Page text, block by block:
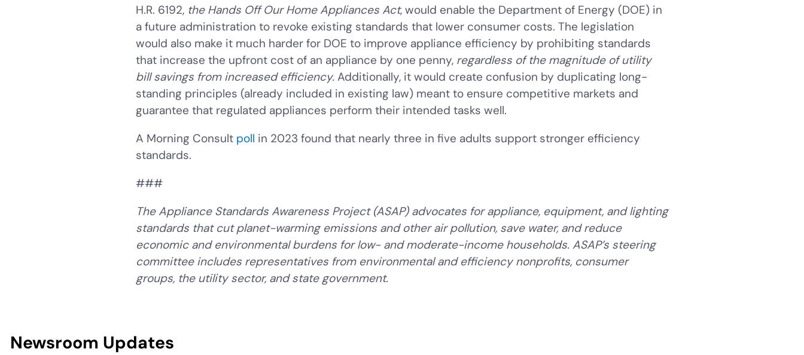
H.R. 6192, the Hands Off Our Home Appliances Act, would enable the Department of Energy (DOE) in
a future administration to revoke existing standards that lower consumer costs. The legislation
would also make it much harder for DOE to improve appliance efficiency by prohibiting standards
that increase the upfront cost of an appliance by one penny, regardless of the magnitude of utility
bill savings from increased efficiency. Additionally, it would create confusion by duplicating long-
standing principles (already included in existing law) meant to ensure competitive markets and
guarantee that regulated appliances perform their intended tasks well.
A Morning Consult poll in 2023 found that nearly three in five adults support stronger efficiency
standards.
###
The Appliance Standards Awareness Project (ASAP) advocates for appliance, equipment, and lighting
standards that cut planet-warming emissions and other air pollution, save water, and reduce
economic and environmental burdens for low- and moderate-income households. ASAP’s steering
committee includes representatives from environmental and efficiency nonprofits, consumer
groups, the utility sector, and state government.
Newsroom Updates